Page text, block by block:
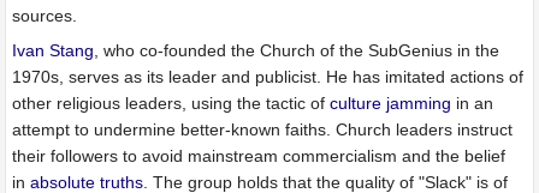
sources.
Ivan Stang , who co-founded the Church of the SubGenius in the
1970s, serves as its leader and publicist. He has imitated actions of
other religious leaders, using the tactic ofculture jamming in an
attempt to undermine better-known faiths. Church leaders instruct
their followers to avoid mainstream commercialism and the belief
inabsolute truths . The group holds that the quality of "Slack" is of